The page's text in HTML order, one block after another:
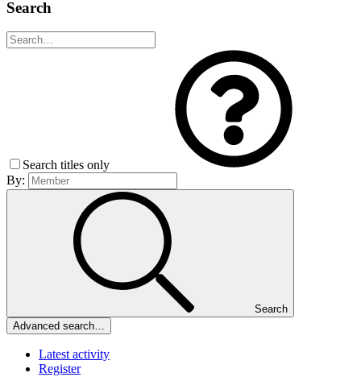
Search
Search titles only
By:
Search
Advanced search…
Latest activity
Register